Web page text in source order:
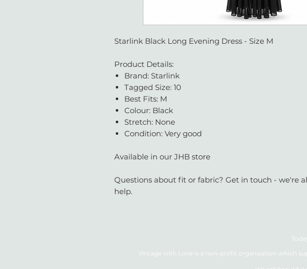
Starlink Black Long Evening Dress - Size M
Product Details:
Brand: Starlink
Tagged Size: 10
Best Fits: M
Colour: Black
Stretch: None
Condition: Very good
Available in our JHB store
Questions about fit or fabric? Get in touch - we're
help.
Vintage with Love is a non-profit organisation which